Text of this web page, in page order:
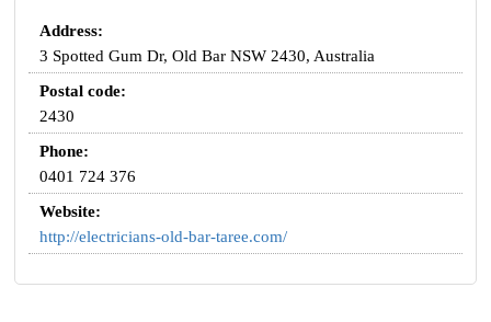
Address:
3 Spotted Gum Dr, Old Bar NSW 2430, Australia
Postal code:
2430
Phone:
0401 724 376
Website:
http://electricians-old-bar-taree.com/